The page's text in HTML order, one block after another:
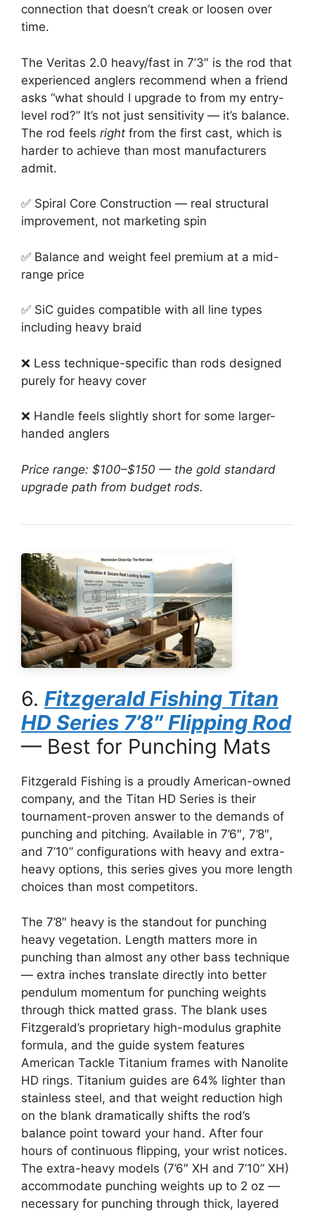
connection that doesn’t creak or loosen over
time.
The Veritas 2.0 heavy/fast in 7’3″ is the rod that
experienced anglers recommend when a friend
asks “what should I upgrade to from my entry-
level rod?” It’s not just sensitivity — it’s balance.
The rod feels right from the first cast, which is
harder to achieve than most manufacturers
admit.
✅ Spiral Core Construction — real structural
improvement, not marketing spin
✅ Balance and weight feel premium at a mid-
range price
✅ SiC guides compatible with all line types
including heavy braid
❌ Less technique-specific than rods designed
purely for heavy cover
❌ Handle feels slightly short for some larger-
handed anglers
Price range: $100–$150 — the gold standard
upgrade path from budget rods.
6. Fitzgerald Fishing Titan
HD Series 7’8″ Flipping Rod
— Best for Punching Mats
Fitzgerald Fishing is a proudly American-owned
company, and the Titan HD Series is their
tournament-proven answer to the demands of
punching and pitching. Available in 7’6″, 7’8″,
and 7’10” configurations with heavy and extra-
heavy options, this series gives you more length
choices than most competitors.
The 7’8″ heavy is the standout for punching
heavy vegetation. Length matters more in
punching than almost any other bass technique
— extra inches translate directly into better
pendulum momentum for punching weights
through thick matted grass. The blank uses
Fitzgerald’s proprietary high-modulus graphite
formula, and the guide system features
American Tackle Titanium frames with Nanolite
HD rings. Titanium guides are 64% lighter than
stainless steel, and that weight reduction high
on the blank dramatically shifts the rod’s
balance point toward your hand. After four
hours of continuous flipping, your wrist notices.
The extra-heavy models (7’6″ XH and 7’10” XH)
accommodate punching weights up to 2 oz —
necessary for punching through thick, layered